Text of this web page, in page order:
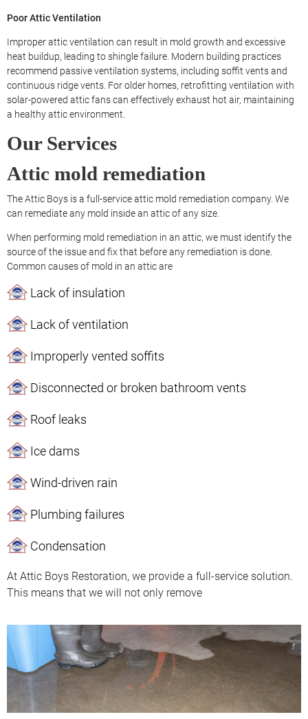
Poor Attic Ventilation
Improper attic ventilation can result in mold growth and excessive
heat buildup, leading to shingle failure. Modern building practices
recommend passive ventilation systems, including soffit vents and
continuous ridge vents. For older homes, retrofitting ventilation with
solar-powered attic fans can effectively exhaust hot air, maintaining
a healthy attic environment.
Our Services
Attic mold remediation
The Attic Boys is a full-service attic mold remediation company. We
can remediate any mold inside an attic of any size.
When performing mold remediation in an attic, we must identify the
source of the issue and fix that before any remediation is done.
Common causes of mold in an attic are
Lack of insulation
Lack of ventilation
Improperly vented soffits
Disconnected or broken bathroom vents
Roof leaks
Ice dams
Wind-driven rain
Plumbing failures
Condensation
At Attic Boys Restoration, we provide a full-service solution.
This means that we will not only remove